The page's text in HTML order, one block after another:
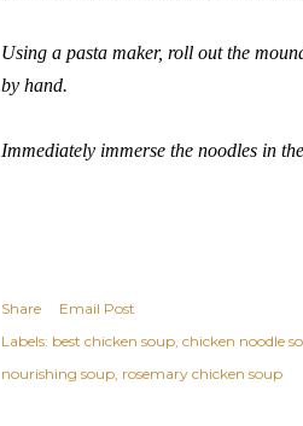
Using a pasta maker, roll out the
by hand.
Immediately immerse the noodles in
Share
Email Post
Labels: best chicken soup chicken noodle
nourishing soup rosemary chicken soup